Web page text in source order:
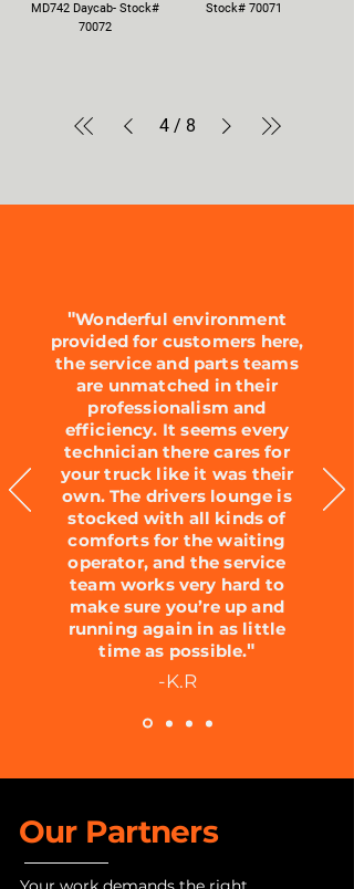
MD742 Daycab- Stock#
70072
Stock# 70071
4 / 8
"Wonderful environment
provided for customers here,
the service and parts teams
are unmatched in their
professionalism and
efficiency. It seems every
technician there cares for
your truck like it was their
own. The drivers lounge is
stocked with all kinds of
comforts for the waiting
operator, and the service
team works very hard to
make sure you’re up and
running again in as little
time as possible."
-K.R
Our Partners